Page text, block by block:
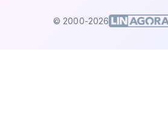
© 2000-2026